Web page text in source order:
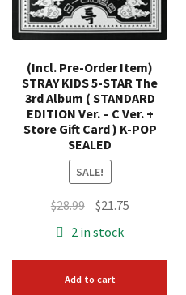
(Incl. Pre-Order Item)
STRAY KIDS 5-STAR The
3rd Album ( STANDARD
EDITION Ver. – C Ver. +
Store Gift Card ) K-POP
SEALED
SALE!
$28.99 Original
$28.99.
$21.75Current
$21.75.
2 in stock
Add to cart